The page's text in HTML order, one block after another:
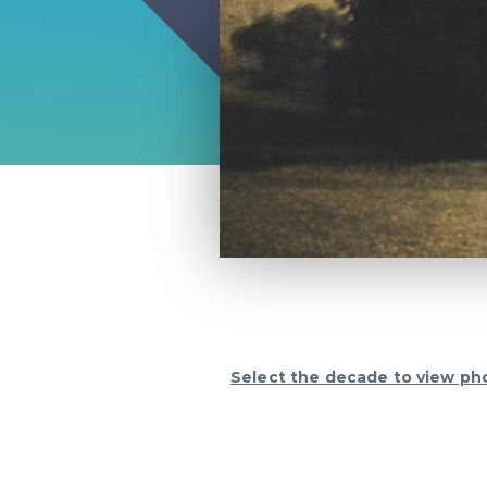
Select the decade to view